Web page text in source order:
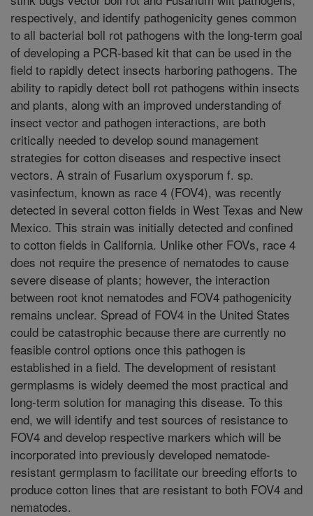
respectively, and identify pathogenicity genes common
to all bacterial boll rot pathogens with the long-term goal
of developing a PCR-based kit that can be used in the
field to rapidly detect insects harboring pathogens. The
ability to rapidly detect boll rot pathogens within insects
and plants, along with an improved understanding of
insect vector and pathogen interactions, are both
critically needed to develop sound management
strategies for cotton diseases and respective insect
vectors. A strain of Fusarium oxysporum f. sp.
vasinfectum, known as race 4 (FOV4), was recently
detected in several cotton fields in West Texas and New
Mexico. This strain was initially detected and confined
to cotton fields in California. Unlike other FOVs, race 4
does not require the presence of nematodes to cause
severe disease of plants; however, the interaction
between root knot nematodes and FOV4 pathogenicity
remains unclear. Spread of FOV4 in the United States
could be catastrophic because there are currently no
feasible control options once this pathogen is
established in a field. The development of resistant
germplasms is widely deemed the most practical and
long-term solution for managing this disease. To this
end, we will identify and test sources of resistance to
FOV4 and develop respective markers which will be
incorporated into previously developed nematode-
resistant germplasm to facilitate our breeding efforts to
produce cotton lines that are resistant to both FOV4 and
nematodes.